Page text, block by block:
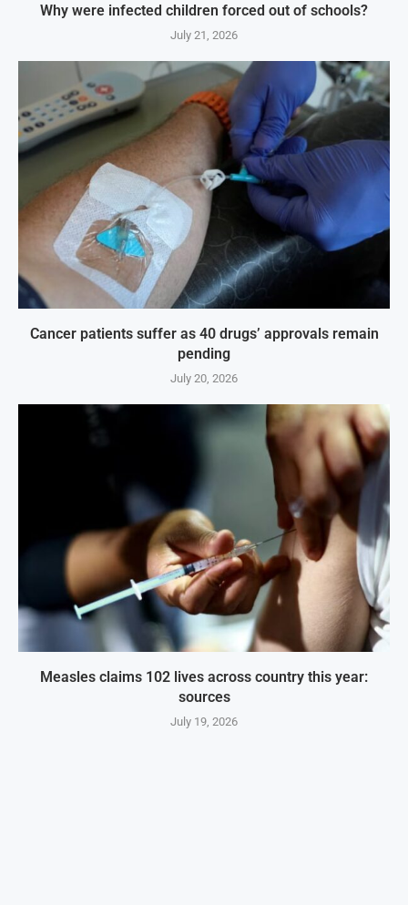
Why were infected children forced out of schools?
July 21, 2026
Cancer patients suffer as 40 drugs’ approvals remain
pending
July 20, 2026
Measles claims 102 lives across country this year:
sources
July 19, 2026